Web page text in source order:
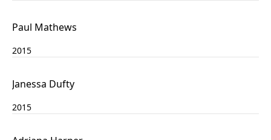
Paul Mathews
2015
Janessa Dufty
2015